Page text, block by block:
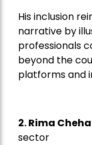
His inclusion
narrative by
professionals
beyond the
platforms and
2.Rima
sector